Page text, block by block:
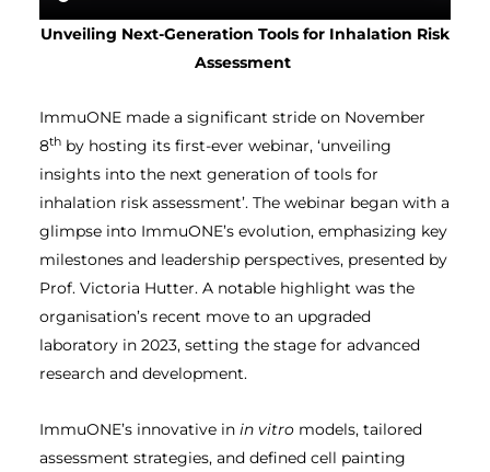
Unveiling Next-Generation Tools for Inhalation Risk
Assessment
ImmuONE made a significant stride on November
8th by hosting its first-ever webinar, ‘unveiling
insights into the next generation of tools for
inhalation risk assessment’. The webinar began with a
glimpse into ImmuONE’s evolution, emphasizing key
milestones and leadership perspectives, presented by
Prof. Victoria Hutter. A notable highlight was the
organisation’s recent move to an upgraded
laboratory in 2023, setting the stage for advanced
research and development.
ImmuONE’s innovative in in vitro models, tailored
assessment strategies, and defined cell painting